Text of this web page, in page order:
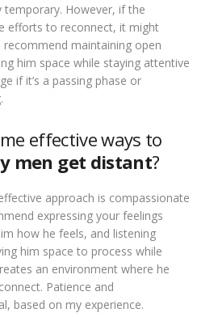
temporary. However, if the
efforts to reconnect, it might
recommend maintaining open
him space while staying attentive
if it’s a passing phase or
effective ways to
men get distant?
approach is compassionate
expressing your feelings
how he feels, and listening
him space to process while
an environment where he
Patience and
based on my experience.